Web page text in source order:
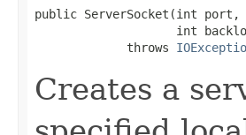
public ServerSocket​(int port,
int
             throws
Creates a